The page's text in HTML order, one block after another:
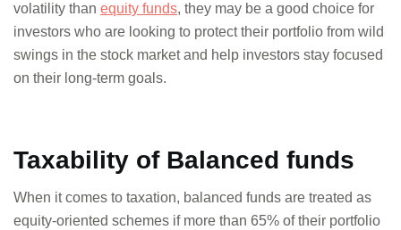
volatility than equity funds, they may be a good choice for
investors who are looking to protect their portfolio from wild
swings in the stock market and help investors stay focused
on their long-term goals.
Taxability of Balanced funds
When it comes to taxation, balanced funds are treated as
equity-oriented schemes if more than 65% of their portfolio